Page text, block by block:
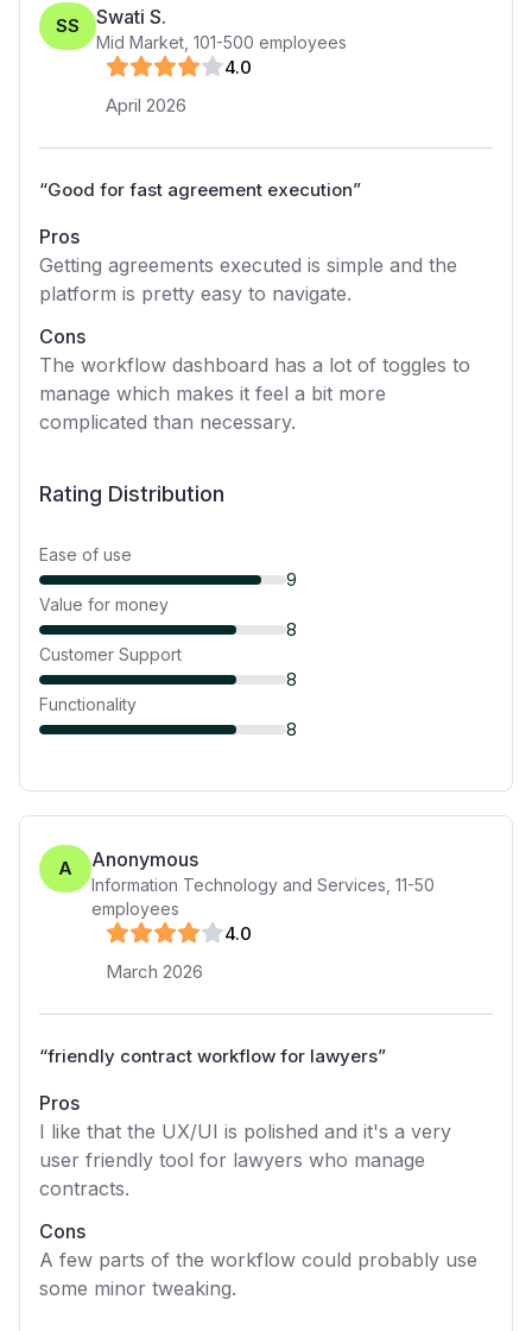
SS Swati S.
Mid Market 101-500 employees
4.0
April 2026
“Good for fast agreement execution”
Pros
Getting agreements executed is simple and the
platform is pretty easy to navigate.
Cons
The workflow dashboard has a lot of toggles to
manage which makes it feel a bit more
complicated than necessary.
Rating Distribution
Ease of use
9
Value for money
8
Customer Support
8
Functionality
8
A Anonymous
Information Technology and Services 11-50
employees
4.0
March 2026
“friendly contract workflow for lawyers”
Pros
I like that the UX/UI is polished and it's a very
user friendly tool for lawyers who manage
contracts.
Cons
A few parts of the workflow could probably use
some minor tweaking.